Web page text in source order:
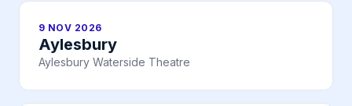
9 NOV 2026
Aylesbury
Aylesbury Waterside Theatre